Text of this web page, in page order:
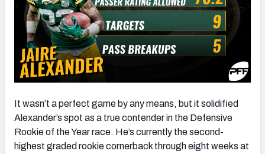
It wasn’t a perfect game by any means, but it solidified
Alexander’s spot as a true contender in the Defensive
Rookie of the Year race. He’s currently the second-
highest graded rookie cornerback through eight weeks at